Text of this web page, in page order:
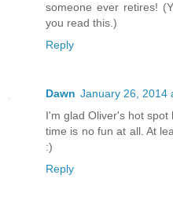
someone ever retires!
you read this.)
Reply
Dawn January 26, 2014
I'm glad Oliver's hot spot
time is no fun at all. At
:)
Reply